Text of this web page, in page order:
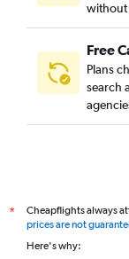
without
Free
Plans
search
*
Cheapflights always
prices are not
Here's why: